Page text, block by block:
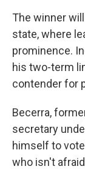
The winner
state, where
prominence.
his two-term
contender for
Becerra,
secretary
himself to
who isn't